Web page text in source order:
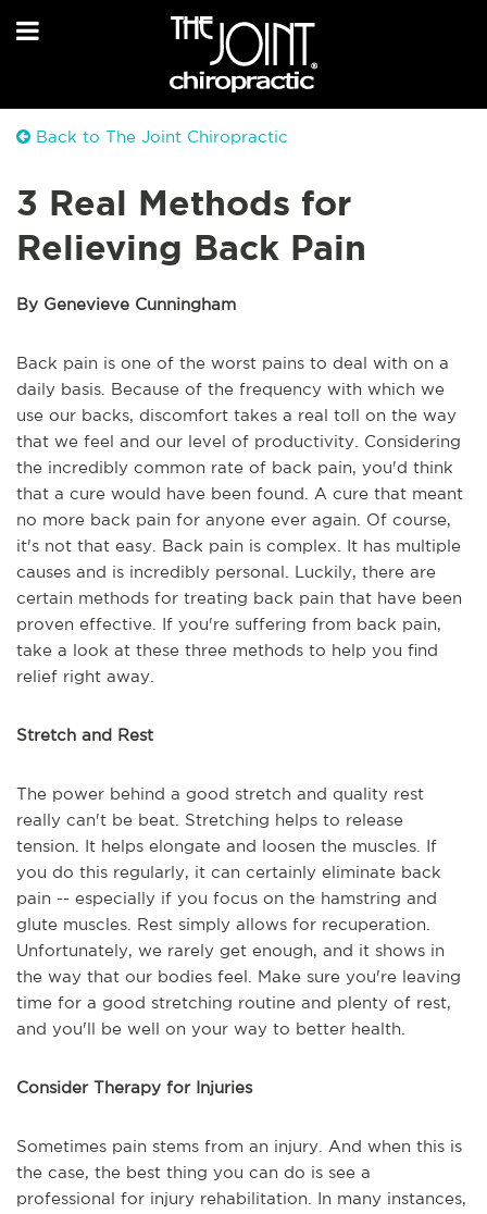
Back to The Joint Chiropractic
3 Real Methods for
Relieving Back Pain
By Genevieve Cunningham
Back pain is one of the worst pains to deal with on a
daily basis. Because of the frequency with which we
use our backs, discomfort takes a real toll on the way
that we feel and our level of productivity. Considering
the incredibly common rate of back pain, you'd think
that a cure would have been found. A cure that meant
no more back pain for anyone ever again. Of course,
it's not that easy. Back pain is complex. It has multiple
causes and is incredibly personal. Luckily, there are
certain methods for treating back pain that have been
proven effective. If you're suffering from back pain,
take a look at these three methods to help you find
relief right away.
Stretch and Rest
The power behind a good stretch and quality rest
really can't be beat. Stretching helps to release
tension. It helps elongate and loosen the muscles. If
you do this regularly, it can certainly eliminate back
pain -- especially if you focus on the hamstring and
glute muscles. Rest simply allows for recuperation.
Unfortunately, we rarely get enough, and it shows in
the way that our bodies feel. Make sure you're leaving
time for a good stretching routine and plenty of rest,
and you'll be well on your way to better health.
Consider Therapy for Injuries
Sometimes pain stems from an injury. And when this is
the case, the best thing you can do is see a
professional for injury rehabilitation. In many instances,